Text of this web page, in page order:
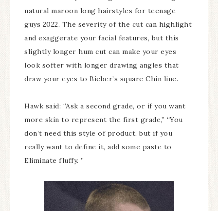
natural maroon long hairstyles for teenage
guys 2022. The severity of the cut can highlight
and exaggerate your facial features, but this
slightly longer hum cut can make your eyes
look softer with longer drawing angles that
draw your eyes to Bieber’s square Chin line.
Hawk said: “Ask a second grade, or if you want
more skin to represent the first grade,” “You
don’t need this style of product, but if you
really want to define it, add some paste to
Eliminate fluffy. ”